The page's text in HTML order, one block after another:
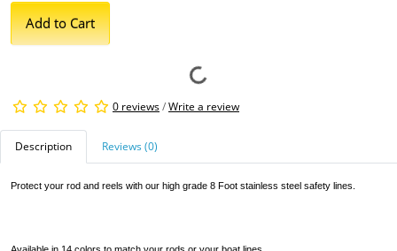
Add to Cart
0 reviews/Write a review
Description Reviews (0)
Protect your rod and reels with our high grade 8 Foot stainless steel safety lines.
Available in 14 colors to match your rods or your boat lines.